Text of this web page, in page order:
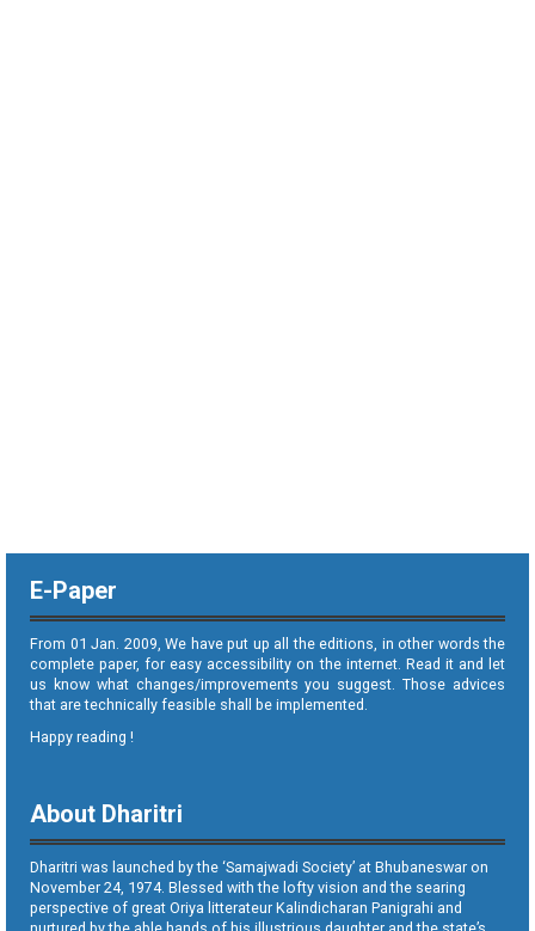
E-Paper
From 01 Jan. 2009, We have put up all the editions, in other words the
complete paper, for easy accessibility on the internet. Read it and let
us know what changes/improvements you suggest. Those advices
that are technically feasible shall be implemented.
Happy reading !
About Dharitri
Dharitri was launched by the ‘Samajwadi Society’ at Bhubaneswar on
November 24, 1974. Blessed with the lofty vision and the searing
perspective of great Oriya litterateur Kalindicharan Panigrahi and